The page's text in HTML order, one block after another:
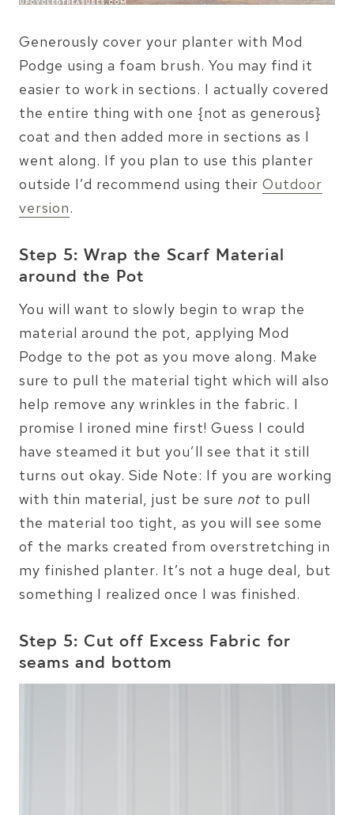
Generously cover your planter with Mod
Podge using a foam brush. You may find it
easier to work in sections. I actually covered
the entire thing with one {not as generous}
coat and then added more in sections as I
went along. If you plan to use this planter
outside I’d recommend using their Outdoor
version.
Step 5: Wrap the Scarf Material
around the Pot
You will want to slowly begin to wrap the
material around the pot, applying Mod
Podge to the pot as you move along. Make
sure to pull the material tight which will also
help remove any wrinkles in the fabric. I
promise I ironed mine first! Guess I could
have steamed it but you’ll see that it still
turns out okay. Side Note: If you are working
with thin material, just be sure not to pull
the material too tight, as you will see some
of the marks created from overstretching in
my finished planter. It’s not a huge deal, but
something I realized once I was finished.
Step 5: Cut off Excess Fabric for
seams and bottom